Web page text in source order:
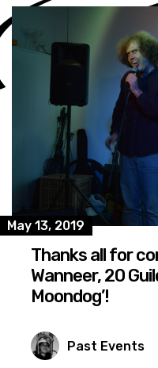
May 13, 2019
Thanks all for
Wanneer, 20
Moondog’!
Past Events